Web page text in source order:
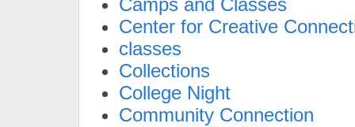
Camps and Classes
Center for Creative
classes
Collections
College Night
Community Connection